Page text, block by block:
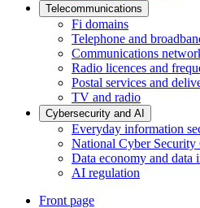
Telecommunications
Fi domains
Telephone and
Communications
Radio licences and
Postal services and
TV and radio
Cybersecurity and AI
Everyday information
National Cyber Security
Data economy and data
AI regulation
Front page